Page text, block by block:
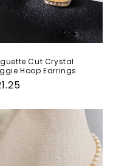
Cut Crystal
Hoop Earrings